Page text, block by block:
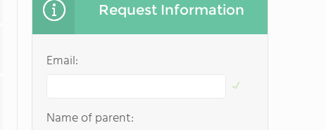
Request Information
Email:
Name of parent: